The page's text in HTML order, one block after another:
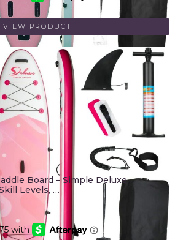
VIEW PRODUCT
Board – Simple Deluxe
Levels, …